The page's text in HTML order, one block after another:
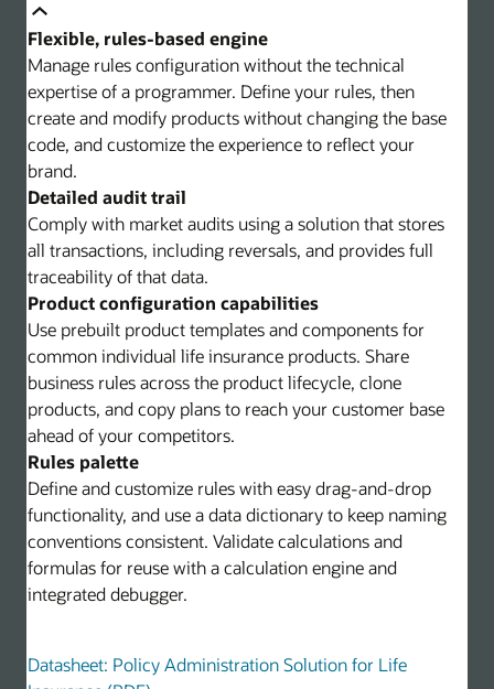
Flexible, rules-based engine
Manage rules configuration without the technical
expertise of a programmer. Define your rules, then
create and modify products without changing the base
code, and customize the experience to reflect your
brand.
Detailed audit trail
Comply with market audits using a solution that stores
all transactions, including reversals, and provides full
traceability of that data.
Product configuration capabilities
Use prebuilt product templates and components for
common individual life insurance products. Share
business rules across the product lifecycle, clone
products, and copy plans to reach your customer base
ahead of your competitors.
Rules palette
Define and customize rules with easy drag-and-drop
functionality, and use a data dictionary to keep naming
conventions consistent. Validate calculations and
formulas for reuse with a calculation engine and
integrated debugger.
Datasheet: Policy Administration Solution for Life